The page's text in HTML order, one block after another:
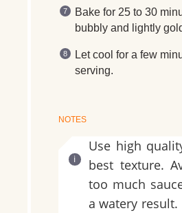
Bake for 25 to 30
bubbly and lightly
Let cool for a few
serving.
NOTES
Use high
best texture.
too much
a watery